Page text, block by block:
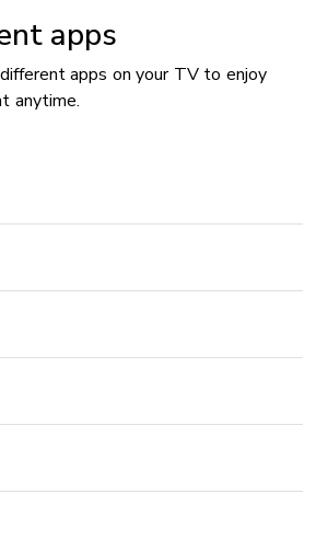
apps
apps on your TV to enjoy
anytime.